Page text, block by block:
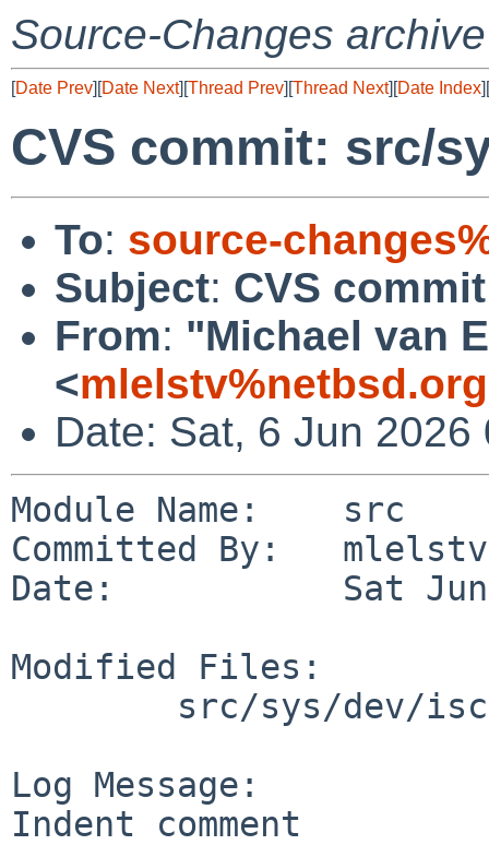
Source-Changes archive
[Date Prev][Date Next][Thread Prev][Thread Next][Date Index][
CVS commit: src/
To: source-
Subject: CVS
From: "Michael van
<
Date: Sat, 6 Jun
Module Name:    src
Committed By:   mlelstv
Date:           Sat Jun
Modified Files:
Log Message:
Indent comment